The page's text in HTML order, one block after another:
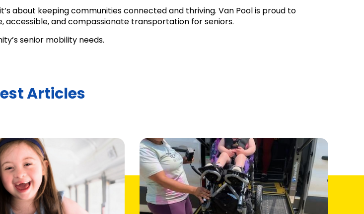
about keeping communities connected and thriving. Van Pool is proud to
and compassionate transportation for seniors.
senior mobility needs.
Articles